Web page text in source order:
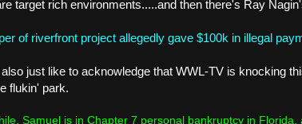
target rich environments.....and then there's Ray
of riverfront project allegedly gave $100k in illegal
just like to acknowledge that WWL-TV is knocking
flukin' park.
Samuel is in Chapter 7 personal bankruptcy in Florida,